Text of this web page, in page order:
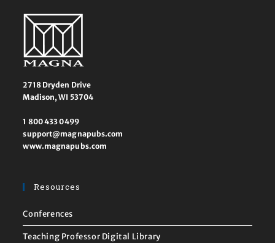
2718 Dryden Drive
Madison, WI 53704
1 800 433 0499
support@magnapubs.com
www.magnapubs.com
Resources
Conferences
Teaching Professor Digital Library